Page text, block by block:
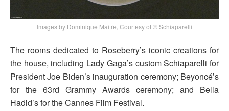
Images by Dominique Maitre, Courtesy of © Schiaparelli
The rooms dedicated to Roseberry’s iconic creations for
the house, including Lady Gaga’s custom Schiaparelli for
President Joe Biden’s inauguration ceremony; Beyoncé’s
for the 63rd Grammy Awards ceremony; and Bella
Hadid’s for the Cannes Film Festival.